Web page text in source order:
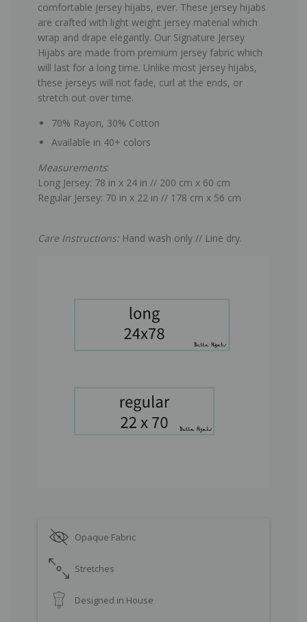
comfortable jersey hijabs, ever. These jersey hijabs
are crafted with light weight jersey material which
wrap and drape elegantly. Our Signature Jersey
Hijabs are made from premium jersey fabric which
will last for a long time. Unlike most jersey hijabs,
these jerseys will not fade, curl at the ends, or
stretch out over time.
70% Rayon, 30% Cotton
Available in 40+ colors
Measurements:
Long Jersey: 78 in x 24 in // 200 cm x 60 cm
Regular Jersey: 70 in x 22 in // 178 cm x 56 cm
Care Instructions: Hand wash only // Line dry.
Opaque Fabric
Stretches
Designed in House